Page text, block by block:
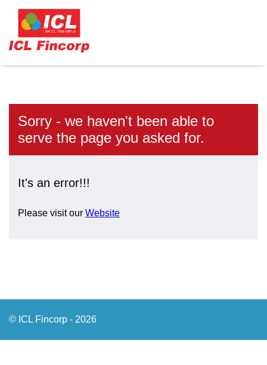
Sorry - we haven't been able to
serve the page you asked for.
It's an error!!!
Please visit our Website
© ICL Fincorp - 2026